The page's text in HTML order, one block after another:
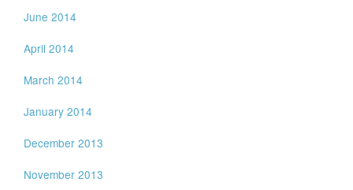
June 2014
April 2014
March 2014
January 2014
December 2013
November 2013